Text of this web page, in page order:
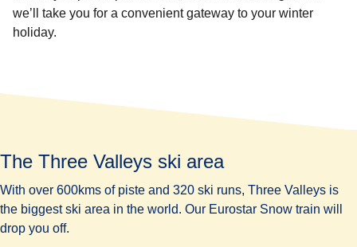
we’ll take you for a convenient gateway to your winter
holiday.
The Three Valleys ski area
With over 600kms of piste and 320 ski runs, Three Valleys is
the biggestski area in the world. Our Eurostar Snow train will
drop you off.